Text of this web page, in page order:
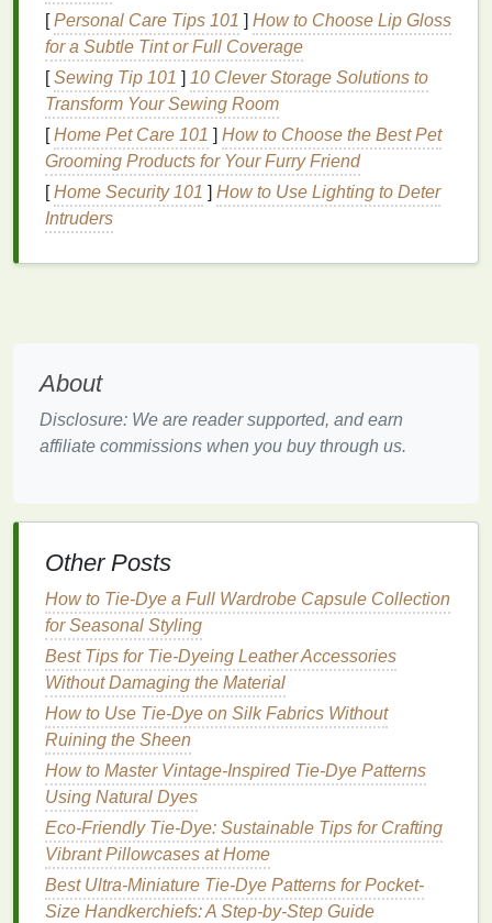
How to Achieve It:
DyePreparation: Prepare a diluted
solutionina spray bottle.
Application: Lightlyspray
on creating small droplets of color. You can use
multipleshadesorstickto one for a more
uniform look.
Result
suitable for everyday wear.
be striking yet simple. This pattern works well with
edge.
squares, on the
DyeApplication: Applydye to the exposed
areas, ensuring crisp
removing the resist after dyeing.
Result: Thegeometric shapesadd a
contemporarytwist while maintaining a
minimalistvibe.
OmbreFade
Theombrefade is a timeless pattern that transitions
from one color to another, providing an effortlessly
chic look. This technique is versatile and can be
used with variouscolor combinations.
[Personal Care Tips 101 ] How to Choose Lip Gloss
for a Subtle Tint or Full Coverage
[Sewing Tip 101 ] 10 Clever Storage Solutions to
Transform Your Sewing Room
[Home Pet Care 101 ] How to Choose the Best Pet
Grooming Products for Your Furry Friend
[Home Security 101 ] How to Use Lighting to Deter
Intruders
About
Disclosure: We are reader supported, and earn
affiliate commissions when you buy through us.
Other Posts
How to Tie‑Dye a Full Wardrobe Capsule Collection
for Seasonal Styling
Best Tips for Tie‑Dyeing Leather Accessories
Without Damaging the Material
How to Use Tie-Dye on Silk Fabrics Without
Ruining the Sheen
How to Master Vintage-Inspired Tie-Dye Patterns
Using Natural Dyes
Eco-Friendly Tie-Dye: Sustainable Tips for Crafting
Vibrant Pillowcases at Home
Best Ultra-Miniature Tie-Dye Patterns for Pocket-
Size Handkerchiefs: A Step-by-Step Guide